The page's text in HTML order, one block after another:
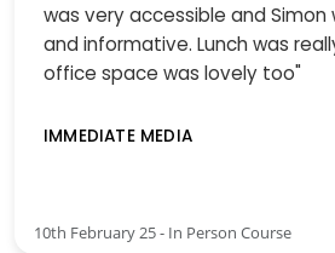
was very accessible and
and informative. Lunch was
office space was lovely too"
IMMEDIATE MEDIA
10th February 25 - In Person Course